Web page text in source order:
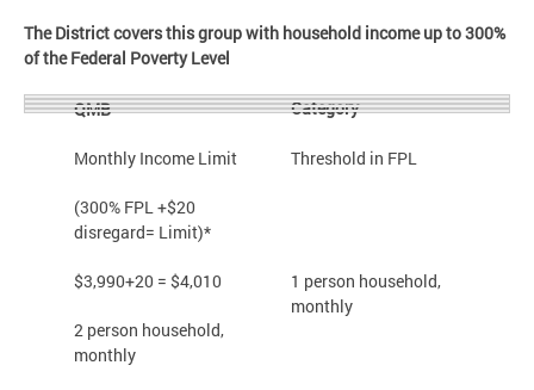
The District covers this group with household income up to 300%
of the Federal Poverty Level
Category
QMB
Threshold in FPL
Monthly Income Limit
(300% FPL +$20
disregard= Limit)*
1 person household,
monthly
$3,990+20 = $4,010
2 person household,
monthly